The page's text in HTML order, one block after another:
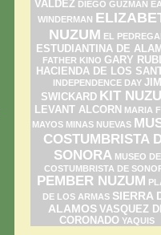
VALDEZ DIEGO GUZMAN
WINDERMAN
NUZUM EL
ESTUDIANTINA DE
FATHER KINO GARY
HACIENDA DE LOS
INDEPENDENCE DAY JIM
SWICKARD KIT
LEVANT ALCORN MARIA
MAYOS MINAS NUEVAS
COSTUMBRISTA
SONORA MUSEO DE
COSTUMBRISTA DE
PEMBER NUZUM
DE LOS ARMAS SIERRA
ALAMOS VASQUEZ
CORONADO YAQUIS